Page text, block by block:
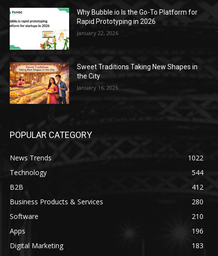
Why Bubble.io Is the Go-To Platform for
Rapid Prototyping in 2026
January 22, 2026
Sweet Traditions Taking New Shapes in
the City
January 16, 2026
POPULAR CATEGORY
News Trends
1022
Technology
544
B2B
412
Business Products & Services
280
Software
210
Apps
196
Digital Marketing
183